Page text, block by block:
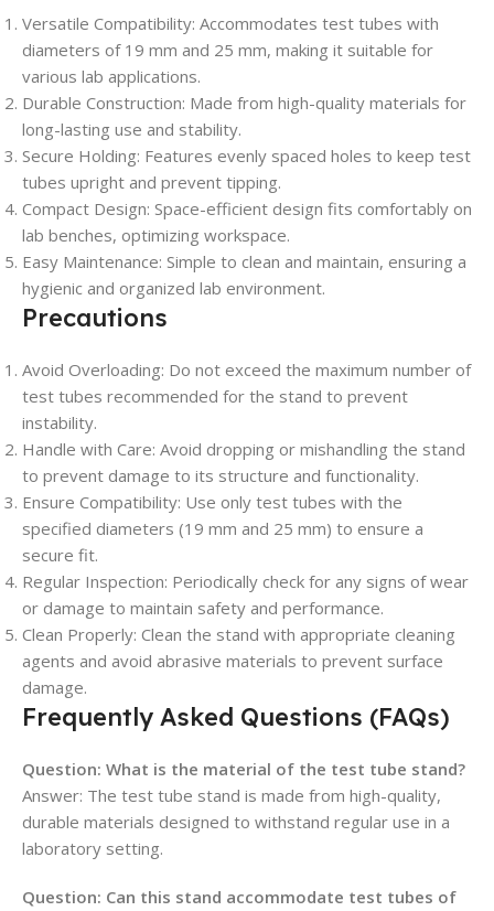
Versatile Compatibility: Accommodates test tubes with
diameters of 19 mm and 25 mm, making it suitable for
various lab applications.
Durable Construction: Made from high-quality materials for
long-lasting use and stability.
Secure Holding: Features evenly spaced holes to keep test
tubes upright and prevent tipping.
Compact Design: Space-efficient design fits comfortably on
lab benches, optimizing workspace.
Easy Maintenance: Simple to clean and maintain, ensuring a
hygienic and organized lab environment.
Precautions
Avoid Overloading: Do not exceed the maximum number of
test tubes recommended for the stand to prevent
instability.
Handle with Care: Avoid dropping or mishandling the stand
to prevent damage to its structure and functionality.
Ensure Compatibility: Use only test tubes with the
specified diameters (19 mm and 25 mm) to ensure a
secure fit.
Regular Inspection: Periodically check for any signs of wear
or damage to maintain safety and performance.
Clean Properly: Clean the stand with appropriate cleaning
agents and avoid abrasive materials to prevent surface
damage.
Frequently Asked Questions (FAQs)
Question: What is the material of the test tube stand?
Answer: The test tube stand is made from high-quality,
durable materials designed to withstand regular use in a
laboratory setting.
Question: Can this stand accommodate test tubes of